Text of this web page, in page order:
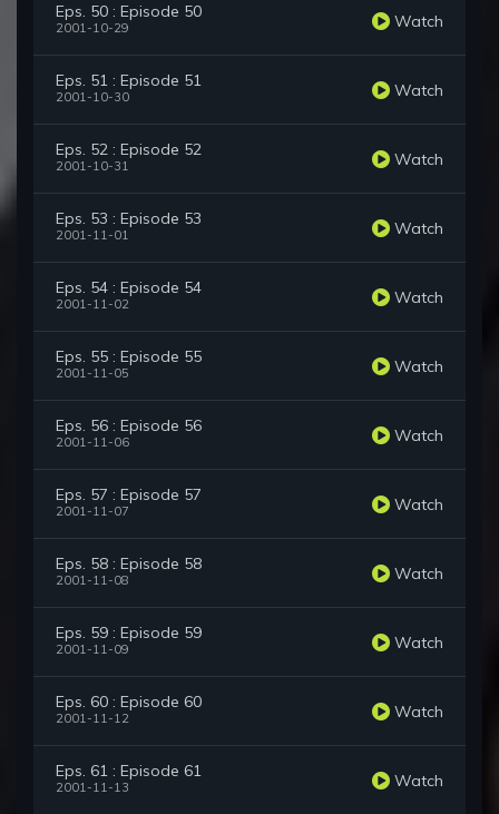
Eps. 50 : Episode 50
2001-10-29 Watch
Eps. 51 : Episode 51
2001-10-30 Watch
Eps. 52 : Episode 52
2001-10-31 Watch
Eps. 53 : Episode 53
2001-11-01 Watch
Eps. 54 : Episode 54
2001-11-02 Watch
Eps. 55 : Episode 55
2001-11-05 Watch
Eps. 56 : Episode 56
2001-11-06 Watch
Eps. 57 : Episode 57
2001-11-07 Watch
Eps. 58 : Episode 58
2001-11-08 Watch
Eps. 59 : Episode 59
2001-11-09 Watch
Eps. 60 : Episode 60
2001-11-12 Watch
Eps. 61 : Episode 61
2001-11-13 Watch